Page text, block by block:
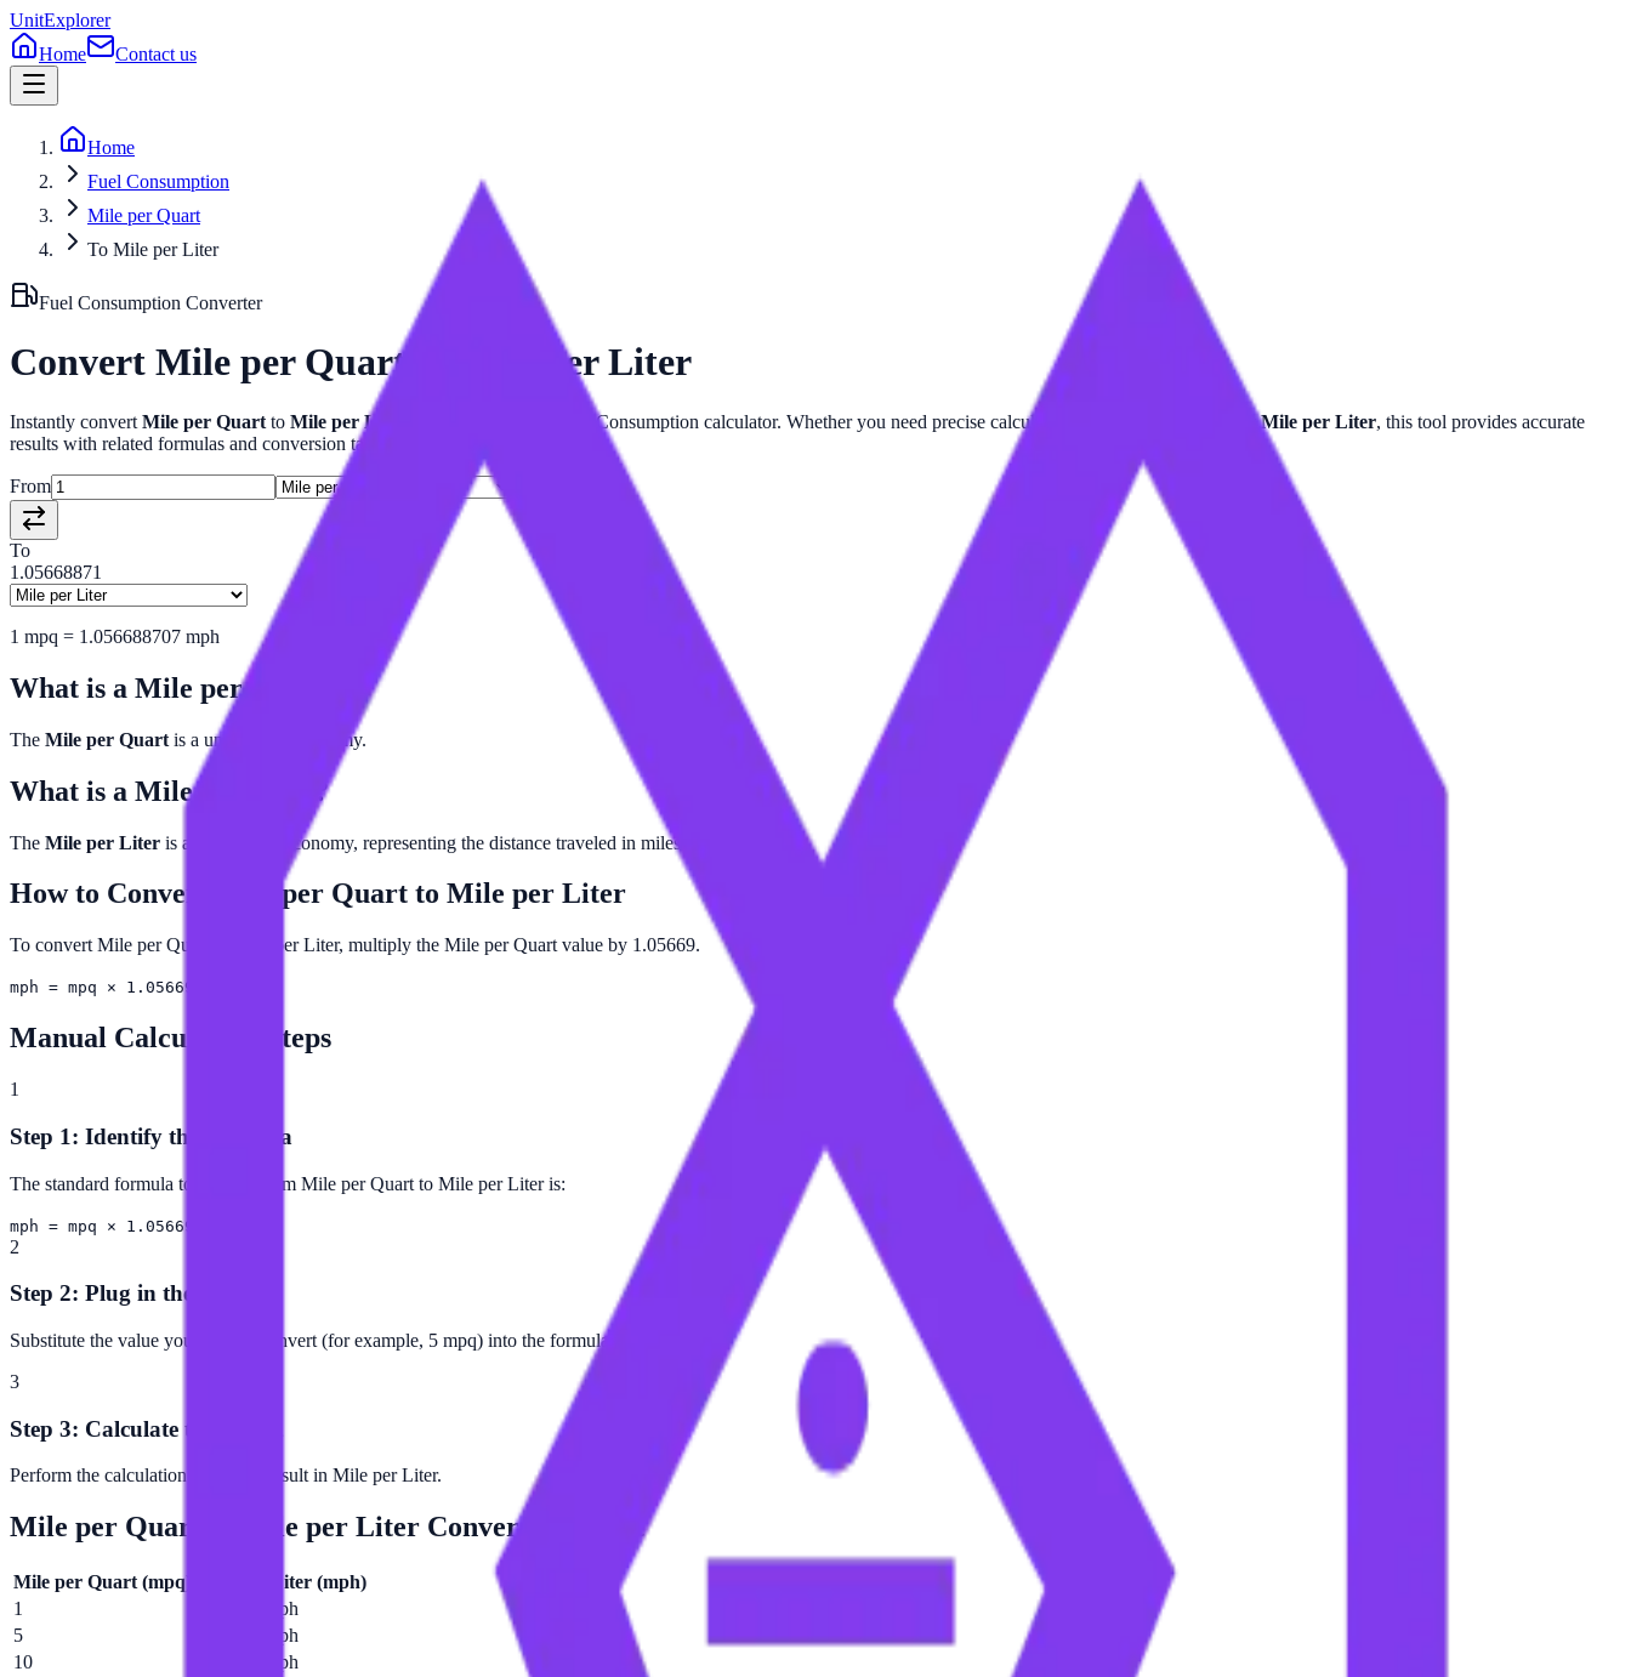
UnitExplorer
Home
Contact us
Home
Fuel Consumption
Mile per Quart
To Mile per Liter
Fuel Consumption Converter
Convert Mile per Quart Mile per Liter
Instantly convert Mile per Quart to Mile per Liter Fuel Consumption calculator. Whether you need precise calculations for orMile per Liter, this tool provides accurate
results with related formulas and conversion tables.
From
To
1.05668871
1 mpq = 1.056688707 mph
What is a Mile per Quart
The Mile per Quart is a unit of fuel economy.
What is a Mile per Liter ?
The Mile per Liter is a unit of fuel economy, representing the distance traveled in miles per liter of fuel.
How to Convert Mile per Quart to Mile per Liter
To convert Mile per Quart to Mile per Liter, multiply the Mile per Quart value by 1.05669.
mph = mpq × 1.05669
Manual Calculation Steps
1
Step 1: Identify the Formula
The standard formula to convert from Mile per Quart to Mile per Liter is:
mph = mpq × 1.05669
2
Step 2: Plug in the Value
Substitute the value you want to convert (for example, 5 mpq) into the formula.
3
Step 3: Calculate the Result
Perform the calculation to get the result in Mile per Liter.
Mile per Quart Mile per Liter Conversion Table
Mile per Quart (mpq Mile per Liter (mph)
1
1.05669 mph
5
5.28344 mph
10
10.5669 mph